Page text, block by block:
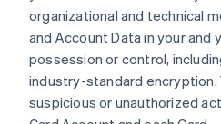
organizational and technical
and Account Data in your and
possession or control,
industry-standard encryption.
suspicious or unauthorized